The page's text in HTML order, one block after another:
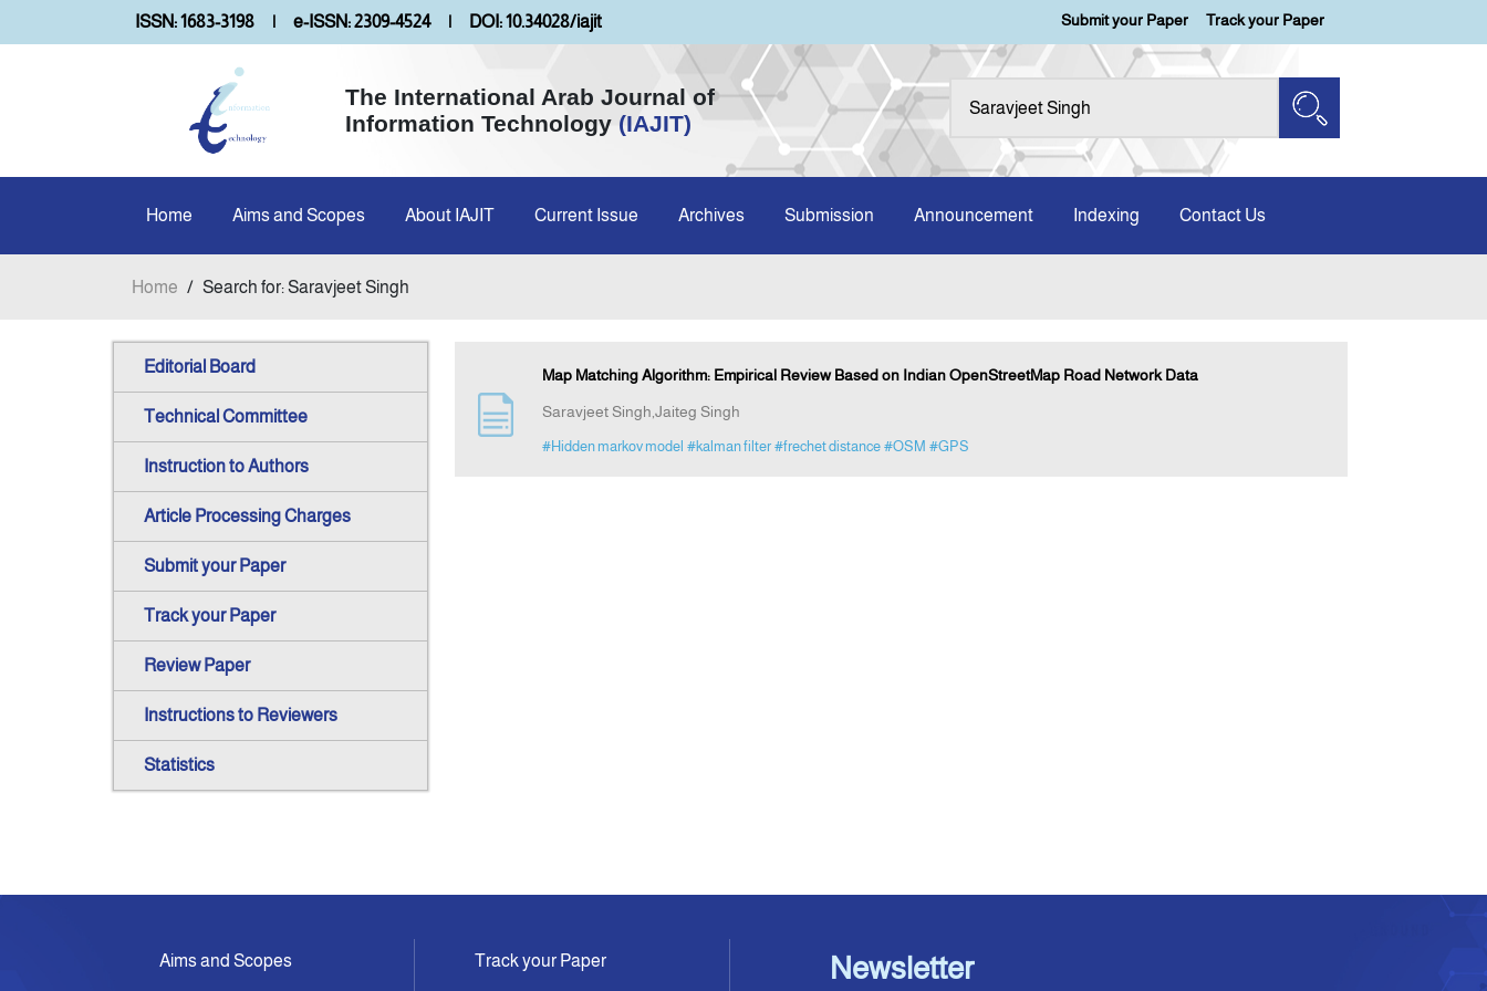
ISSN: 1683-3198 | e-ISSN: 2309-4524 | DOI: 10.34028/iajit Submit your Paper Track your Paper
The International Arab Journal of
Information Technology (IAJIT)
Home Aims and Scopes About IAJIT Current Issue Archives Submission Announcement Indexing Contact Us
Home / Search for: Saravjeet Singh
Editorial Board
Technical Committee
Instruction to Authors
Article Processing Charges
Submit your Paper
Track your Paper
Review Paper
Instructions to Reviewers
Statistics
Map Matching Algorithm: Empirical Review Based on Indian OpenStreetMap Road Network Data
Saravjeet Singh,Jaiteg Singh
#Hidden markov model #kalman filter #frechet distance #OSM #GPS
Aims and Scopes Track your Paper Newsletter